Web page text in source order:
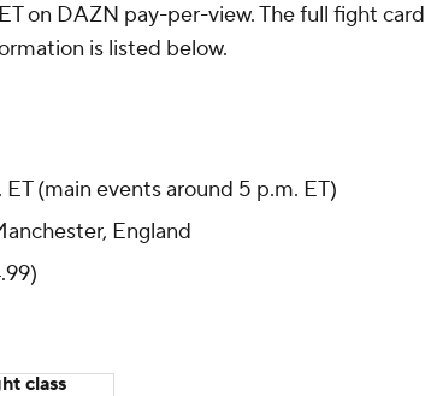
on DAZN pay-per-view. The full fight card
is listed below.
ET (main events around 5 p.m. ET)
England
class